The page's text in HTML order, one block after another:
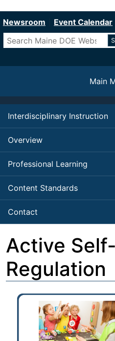
to
content
Newsroom Event Calendar
Search
Main
Interdisciplinary Instruction
Overview
Professional Learning
Content Standards
Contact
Active Self-
Regulation